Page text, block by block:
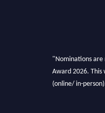
"Nominations are
Award 2026. This
(online/ in-